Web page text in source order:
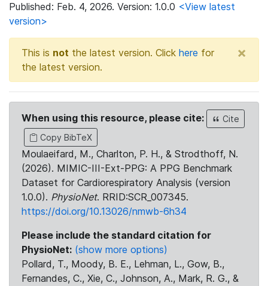
Published: Feb. 4, 2026. Version: 1.0.0 <View latest
version>
This is not the latest version. Click here for
the latest version.
×
When using this resource, please cite:
Cite
Copy BibTeX
Moulaeifard, M., Charlton, P. H., & Strodthoff, N.
(2026). MIMIC-III-Ext-PPG: A PPG Benchmark
Dataset for Cardiorespiratory Analysis (version
1.0.0). PhysioNet. RRID:SCR_007345.
https://doi.org/10.13026/nmwb-6h34
Please include the standard citation for
PhysioNet: (show more options)
Pollard, T., Moody, B. E., Lehman, L., Gow, B.,
Fernandes, C., Xie, C., Johnson, A., Mark, R. G., &